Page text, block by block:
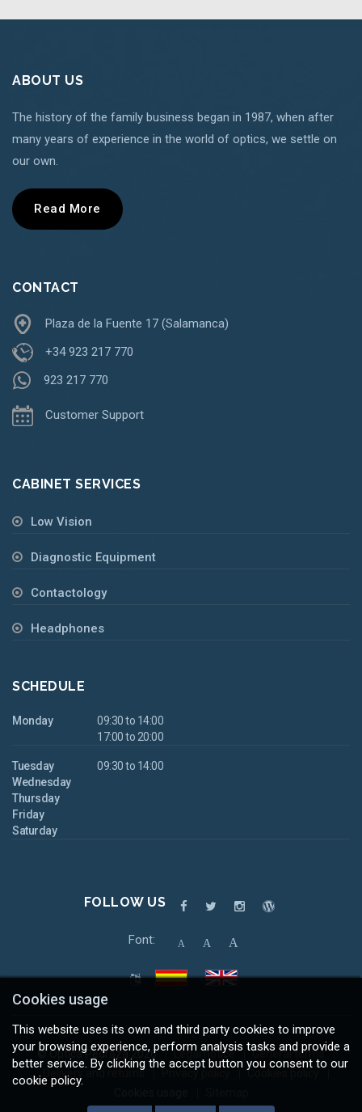
ABOUT US
The history of the family business began in 1987, when after
many years of experience in the world of optics, we settle on
our own.
Read More
CONTACT
Plaza de la Fuente 17 (Salamanca)
+34 923 217 770
923 217 770
Customer Support
CABINET SERVICES
Low Vision
Diagnostic Equipment
Contactology
Headphones
SCHEDULE
Monday
09:30 to 14:00
17:00 to 20:00
Tuesday
Wednesday
Thursday
Friday
Saturday
09:30 to 14:00
FOLLOW US
Font: A A A
© Óptica Pedraza 2026 Legal notice
General terms
Delivery and returns
Privacy policy
Cookies policy
Cookies usage
This website uses its own and third party cookies to improve
your browsing experience, perform analysis tasks and provide a
better service. By clicking the accept button you consent to our
cookie policy.